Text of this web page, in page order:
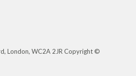
London, WC2A 2JR Copyright ©